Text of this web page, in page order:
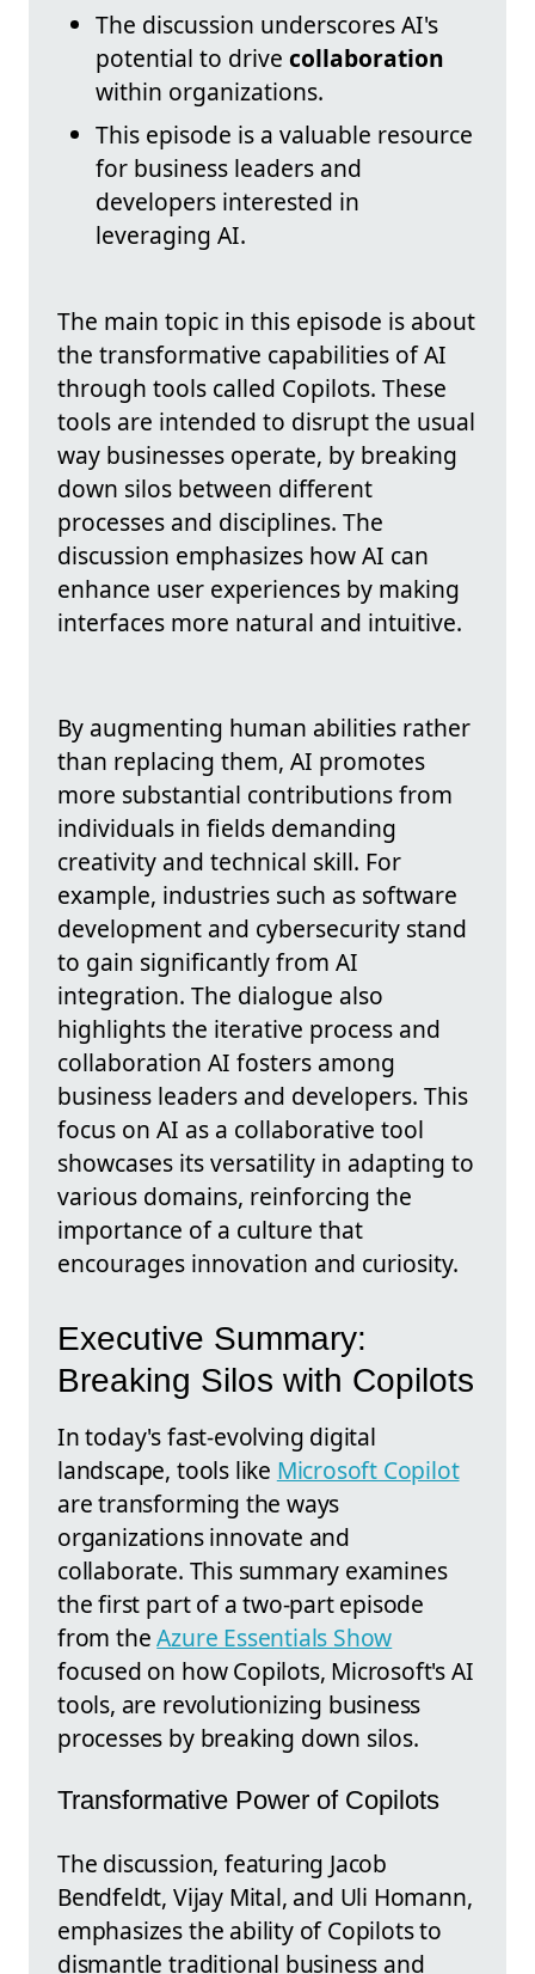
The discussion underscores AI's
potential to drive collaboration
within organizations.
This episode is a valuable resource
for business leaders and
developers interested in
leveraging AI.
The main topic in this episode is about
the transformative capabilities of AI
through tools called Copilots. These
tools are intended to disrupt the usual
way businesses operate, by breaking
down silos between different
processes and disciplines. The
discussion emphasizes how AI can
enhance user experiences by making
interfaces more natural and intuitive.
By augmenting human abilities rather
than replacing them, AI promotes
more substantial contributions from
individuals in fields demanding
creativity and technical skill. For
example, industries such as software
development and cybersecurity stand
to gain significantly from AI
integration. The dialogue also
highlights the iterative process and
collaboration AI fosters among
business leaders and developers. This
focus on AI as a collaborative tool
showcases its versatility in adapting to
various domains, reinforcing the
importance of a culture that
encourages innovation and curiosity.
Executive Summary:
Breaking Silos with Copilots
In today's fast-evolving digital
landscape, tools like Microsoft Copilot
are transforming the ways
organizations innovate and
collaborate. This summary examines
the first part of a two-part episode
from theAzure Essentials Show
focused on how Copilots, Microsoft's AI
tools, are revolutionizing business
processes by breaking down silos.
Transformative Power of Copilots
The discussion, featuring Jacob
Bendfeldt, Vijay Mital, and Uli Homann,
emphasizes the ability of Copilots to
dismantle traditional business and